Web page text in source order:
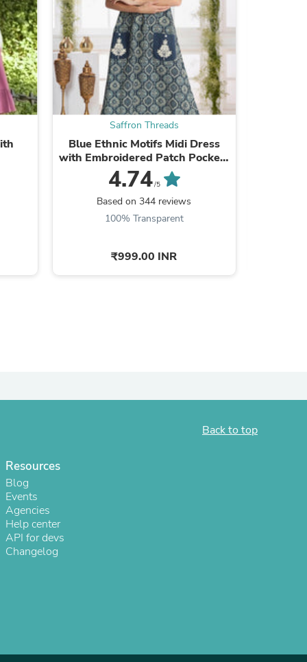
Saffron Threads
Blue Ethnic Motifs Midi Dress
with Embroidered Patch Pockets
& Shoulder Tabs
4.74/5
Based on 344 reviews
100% Transparent
₹999.00 INR
Back to top
Resources
Blog
Events
Agencies
Help center
API for devs
Changelog